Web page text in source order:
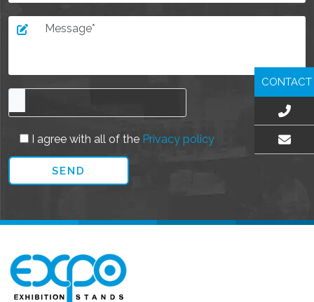
I agree with all of the Privacy policy
CONTACT